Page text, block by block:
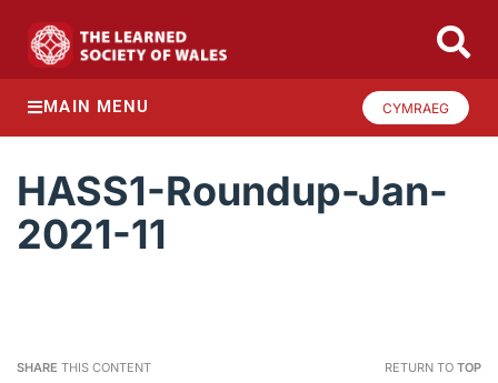
MAIN MENU CYMRAEG
HASS1-Roundup-Jan-
2021-11
SHARE THIS CONTENT RETURN TO TOP